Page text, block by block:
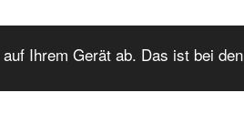
Ihrem Gerät ab. Das ist bei den